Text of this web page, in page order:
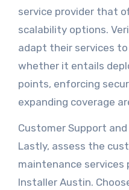
service provider that
scalability options.
adapt their services
whether it entails
points, enforcing
expanding coverage
Customer Support
Lastly, assess the
maintenance services
Installer Austin.